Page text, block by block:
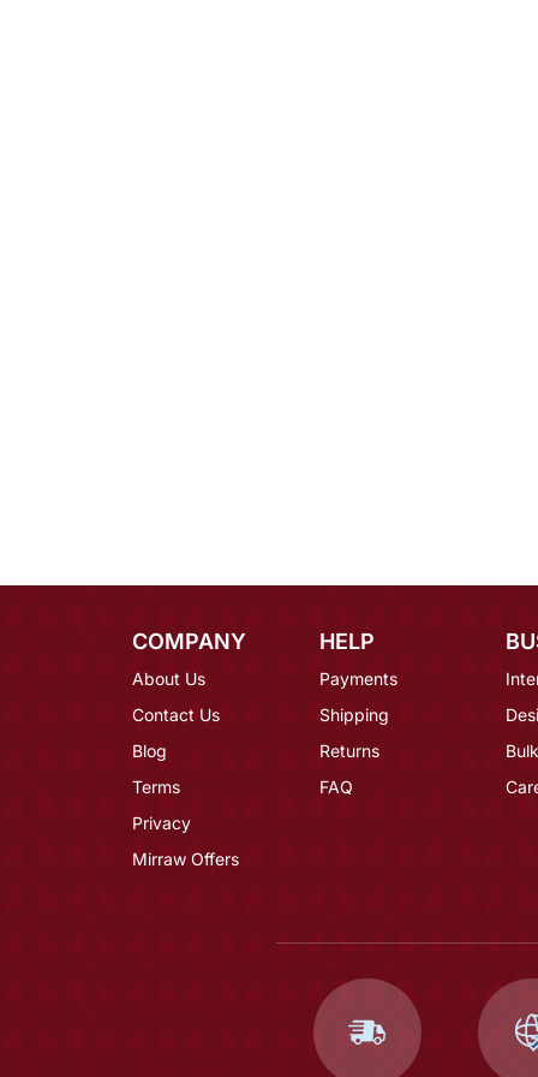
COMPANY
About Us
Contact Us
Blog
Terms
Privacy
Mirraw Offers
HELP
Payments
Shipping
Returns
FAQ